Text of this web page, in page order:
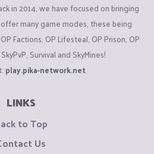
in 2014, we have focused on bringing
many game modes, these being
Factions, OP Lifesteal, OP Prison, OP
Survival and SkyMines!
play.pika-network.net
LINKS
to Top
Us